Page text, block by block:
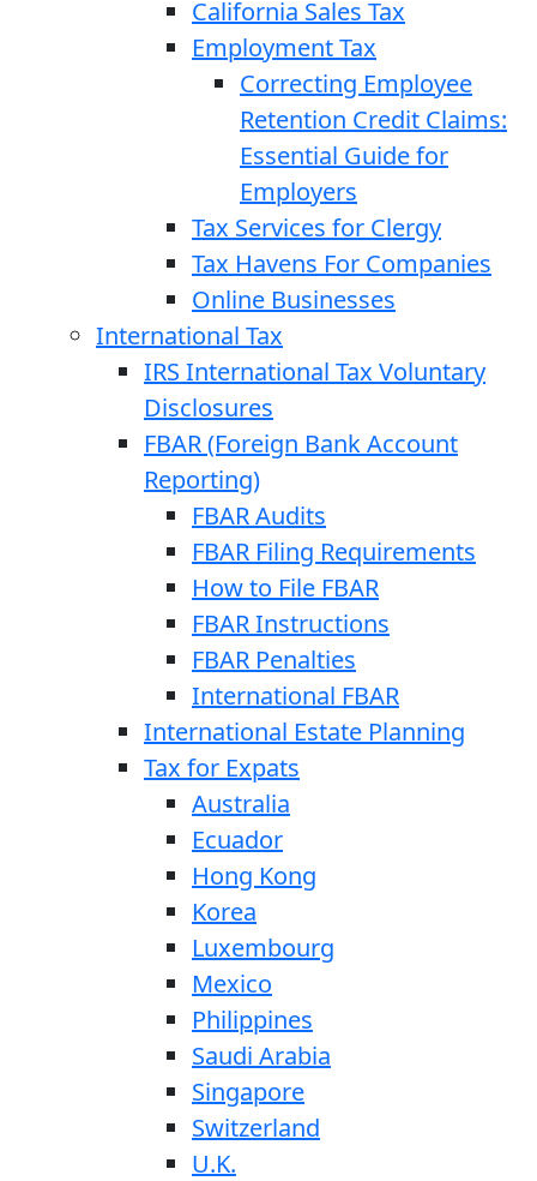
California Sales Tax
Employment Tax
Correcting Employee
Retention Credit Claims:
Essential Guide for
Employers
Tax Services for Clergy
Tax Havens For Companies
Online Businesses
International Tax
IRS International Tax Voluntary
Disclosures
FBAR (Foreign Bank Account
Reporting)
FBAR Audits
FBAR Filing Requirements
How to File FBAR
FBAR Instructions
FBAR Penalties
International FBAR
International Estate Planning
Tax for Expats
Australia
Ecuador
Hong Kong
Korea
Luxembourg
Mexico
Philippines
Saudi Arabia
Singapore
Switzerland
U.K.